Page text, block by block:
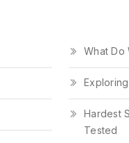
What Do
Hardest
Tested